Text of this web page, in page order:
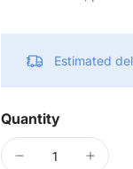
Estimated
Quantity